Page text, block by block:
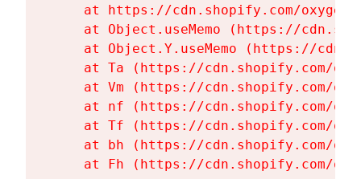
at https://cdn.shopify.com/
at Object.useMemo (https://
at Object.Y.useMemo (https://
at Ta (https://cdn.shopify.com/
at Vm (https://cdn.shopify.com/
at nf (https://cdn.shopify.com/
at Tf (https://cdn.shopify.com/
at bh (https://cdn.shopify.com/
at Fh (https://cdn.shopify.com/